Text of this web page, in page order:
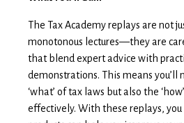
The Tax Academy replays are not
monotonous lectures—they are
that blend expert advice with
demonstrations. This means you’ll
‘what’ of tax laws but also the
effectively. With these replays,